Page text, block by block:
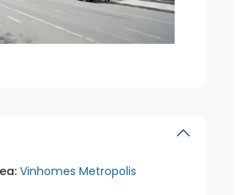
Vinhomes Metropolis